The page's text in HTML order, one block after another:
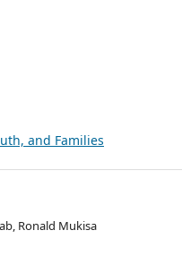
and Families
Ronald Mukisa